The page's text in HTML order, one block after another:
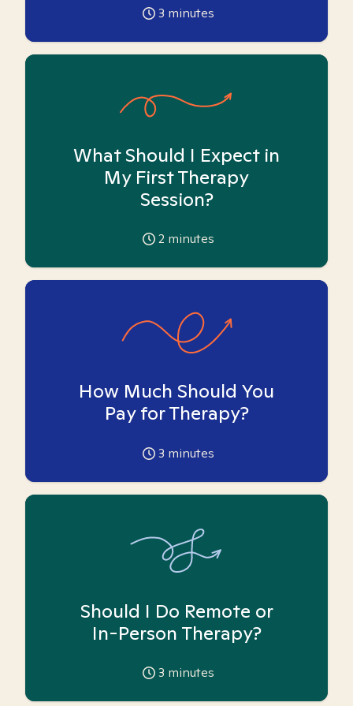
3 minutes
What Should I Expect in
My First Therapy
Session?
2 minutes
How Much Should You
Pay for Therapy?
3 minutes
Should I Do Remote or
In-Person Therapy?
3 minutes